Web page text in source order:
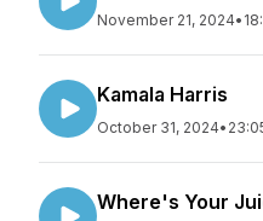
November 21, 2024•
Kamala Harris
October 31, 2024•
Where's Your